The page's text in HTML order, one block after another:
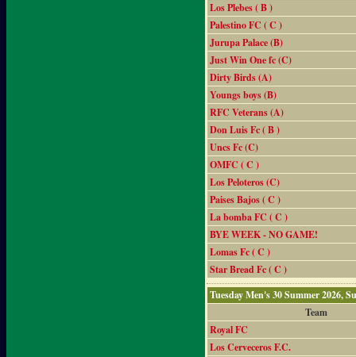
Los Plebes ( B )
Palestino FC ( C )
Jurupa Palace (B)
Just Win One fc (C)
Dirty Birds (A)
Youngs boys (B)
RFC Veterans (A)
Don Luis Fc ( B )
Uncs Fc (C)
OMFC ( C )
Los Peloteros (C)
Paises Bajos ( C )
La bomba FC ( C )
BYE WEEK - NO GAME!
Lomas Fc ( C )
Star Bread Fc ( C )
Tuesday Men's 30 Summer 2026,
Team
Royal FC
Los Cerveceros F.C.